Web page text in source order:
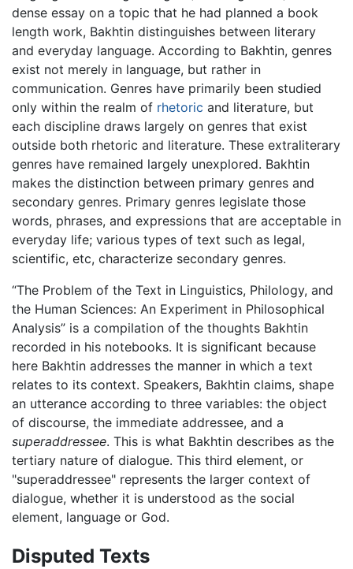
dense essay on a topic that he had planned a book
length work, Bakhtin distinguishes between literary
and everyday language. According to Bakhtin, genres
exist not merely in language, but rather in
communication. Genres have primarily been studied
only within the realm of rhetoric and literature, but
each discipline draws largely on genres that exist
outside both rhetoric and literature. These extraliterary
genres have remained largely unexplored. Bakhtin
makes the distinction between primary genres and
secondary genres. Primary genres legislate those
words, phrases, and expressions that are acceptable in
everyday life; various types of text such as legal,
scientific, etc, characterize secondary genres.
“The Problem of the Text in Linguistics, Philology, and
the Human Sciences: An Experiment in Philosophical
Analysis” is a compilation of the thoughts Bakhtin
recorded in his notebooks. It is significant because
here Bakhtin addresses the manner in which a text
relates to its context. Speakers, Bakhtin claims, shape
an utterance according to three variables: the object
of discourse, the immediate addressee, and a
superaddressee. This is what Bakhtin describes as the
tertiary nature of dialogue. This third element, or
"superaddressee" represents the larger context of
dialogue, whether it is understood as the social
element, language or God.
Disputed Texts